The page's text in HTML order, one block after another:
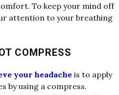
To keep your mind off
attention to your breathing
COMPRESS
your headache is to apply
by using a compress.